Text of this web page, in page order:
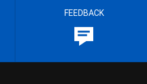
FEEDBACK